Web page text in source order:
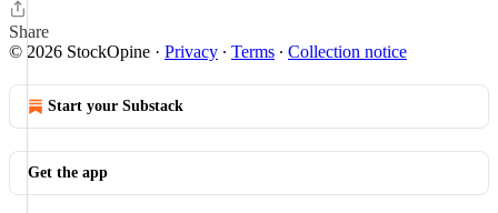
Share
© 2026 StockOpine · Privacy ∙ Terms ∙ Collection notice
Start your Substack
Get the app